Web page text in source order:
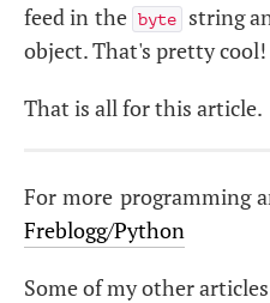
feed in the byte
string
object. That's pretty cool!
That is all for this article.
For more programming
Freblogg/Python
Some of my other